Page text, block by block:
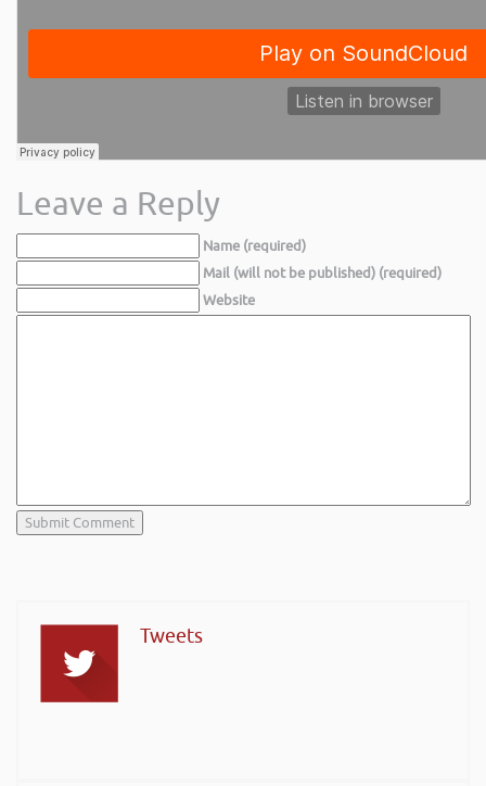
Leave a Reply
Name (required)
Mail (will not be published) (required)
Website
Tweets